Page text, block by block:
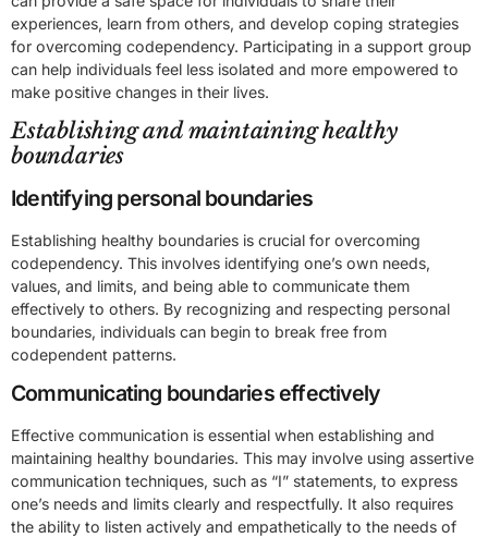
experiences, learn from others, and develop coping strategies
for overcoming codependency. Participating in a support group
can help individuals feel less isolated and more empowered to
make positive changes in their lives.
Establishing and maintaining healthy
boundaries
Identifying personal boundaries
Establishing healthy boundaries is crucial for overcoming
codependency. This involves identifying one’s own needs,
values, and limits, and being able to communicate them
effectively to others. By recognizing and respecting personal
boundaries, individuals can begin to break free from
codependent patterns.
Communicating boundaries effectively
Effective communication is essential when establishing and
maintaining healthy boundaries. This may involve using assertive
communication techniques, such as “I” statements, to express
one’s needs and limits clearly and respectfully. It also requires
the ability to listen actively and empathetically to the needs of